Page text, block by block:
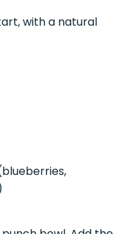
with a natural